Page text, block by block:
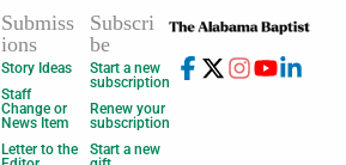
Submiss
ions
Story Ideas
Staff
Change or
News Item
Letter to the
Subscri
be
Start a new
subscription
Renew your
subscription
Start a new